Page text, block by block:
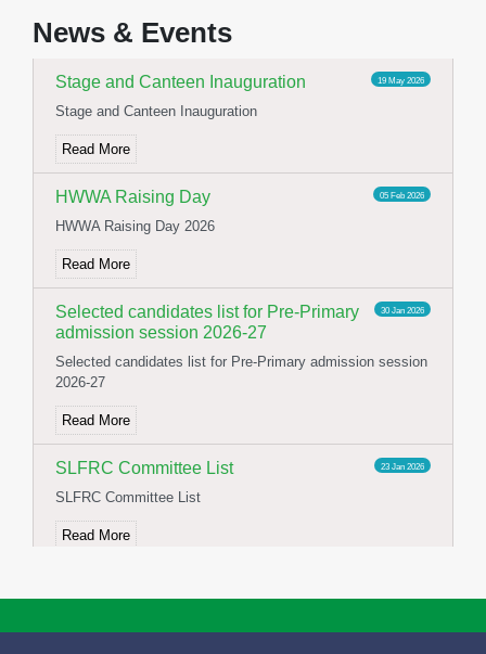
News & Events
Read More
19 May 2026
Stage and Canteen Inauguration
Stage and Canteen Inauguration
Read More
05 Feb 2026
HWWA Raising Day
HWWA Raising Day 2026
Read More
30 Jan 2026
Selected candidates list for Pre-Primary
admission session 2026-27
Selected candidates list for Pre-Primary admission session
2026-27
Read More
23 Jan 2026
SLFRC Committee List
SLFRC Committee List
Read More
SFLRC 2025-26
NOTICE FOR CONSTITUTION OF SFLRC 2025-26